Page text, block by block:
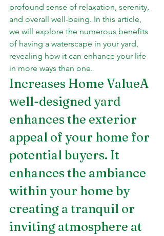
profound sense of relaxation, serenity,
and overall well-being. In this article,
we will explore the numerous benefits
of having a waterscape in your yard,
revealing how it can enhance your life
in more ways than one.
Increases Home ValueA
well-designed yard
enhances the exterior
appeal of your home for
potential buyers. It
enhances the ambiance
within your home by
creating a tranquil or
inviting atmosphere at